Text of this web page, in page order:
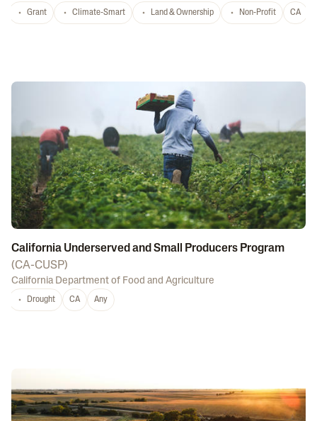
Grant Climate-Smart Land & Ownership Non-Profit CA
California Underserved and Small Producers Program
(CA-CUSP)
California Department of Food and Agriculture
Drought CA Any